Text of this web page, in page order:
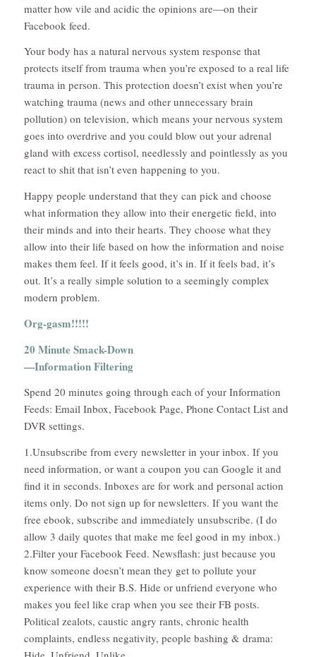
matter how vile and acidic the opinions are—on their
Facebook feed.
Your body has a natural nervous system response that
protects itself from trauma when you’re exposed to a real life
trauma in person. This protection doesn’t exist when you’re
watching trauma (news and other unnecessary brain
pollution) on television, which means your nervous system
goes into overdrive and you could blow out your adrenal
gland with excess cortisol, needlessly and pointlessly as you
react to shit that isn’t even happening to you.
Happy people understand that they can pick and choose
what information they allow into their energetic field, into
their minds and into their hearts. They choose what they
allow into their life based on how the information and noise
makes them feel. If it feels good, it’s in. If it feels bad, it’s
out. It’s a really simple solution to a seemingly complex
modern problem.
Org-gasm!!!!!
20 Minute Smack-Down
—Information Filtering
Spend 20 minutes going through each of your Information
Feeds: Email Inbox, Facebook Page, Phone Contact List and
DVR settings.
1.Unsubscribe from every newsletter in your inbox. If you
need information, or want a coupon you can Google it and
find it in seconds. Inboxes are for work and personal action
items only. Do not sign up for newsletters. If you want the
free ebook, subscribe and immediately unsubscribe. (I do
allow 3 daily quotes that make me feel good in my inbox.)
2.Filter your Facebook Feed. Newsflash: just because you
know someone doesn’t mean they get to pollute your
experience with their B.S. Hide or unfriend everyone who
makes you feel like crap when you see their FB posts.
Political zealots, caustic angry rants, chronic health
complaints, endless negativity, people bashing & drama: